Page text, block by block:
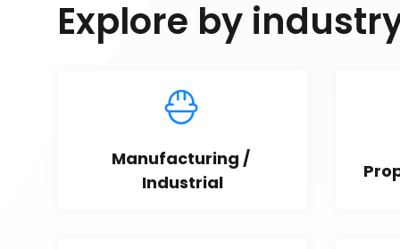
Explore by
Manufacturing /
Industrial